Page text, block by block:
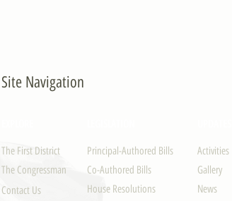
Site Navigation
The First District
The Congressman
Contact Us
Principal-Authored Bills
Co-Authored Bills
House Resolutions
Activities
Gallery
News